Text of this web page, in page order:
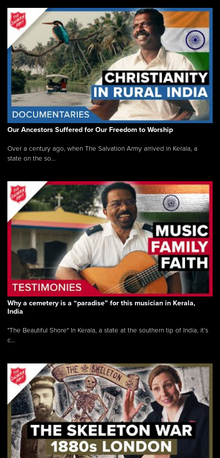
Our Ancestors Suffered for Our Freedom to Worship
Over a century ago, when The Salvation Army arrived in Kerala, a
state on the so...
Why a cemetery is a “paradise” for this musician in Kerala,
India
"The Beautiful Shore" In Kerala, a state at the southern tip of India, it’s
c...